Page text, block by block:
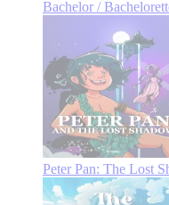
Bachelor /
Peter Pan: The Lost